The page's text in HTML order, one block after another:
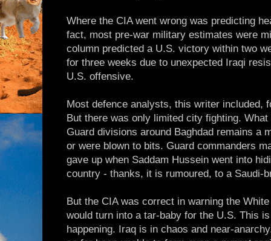
Where the CIA went wrong was predicting
fact, most pre-war military estimates were
column predicted a U.S. victory within two
for three weeks due to unexpected Iraqi
U.S. offensive.
Most defence analysts, this writer included,
But there was only limited city fighting.
Guard divisions around Baghdad remains a
or were blown to bits. Guard commanders
gave up when Saddam Hussein went into
country - thanks, it is rumoured, to a Saudi-
But the CIA was correct in warning the
would turn into a tar-baby for the U.S. This
happening. Iraq is in chaos and near-